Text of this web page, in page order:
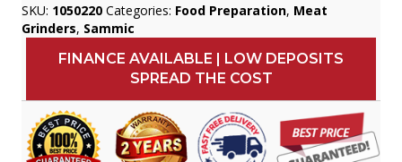
SKU: 1050220 Categories: Food Preparation, Meat
Grinders, Sammic
FINANCE AVAILABLE | LOW DEPOSITS
SPREAD THE COST